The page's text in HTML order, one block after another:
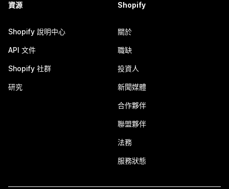
資源
Shopify 說明中心
API 文件
Shopify 社群
研究
Shopify
關於
職缺
投資人
新聞媒體
合作夥伴
聯盟夥伴
法務
服務狀態